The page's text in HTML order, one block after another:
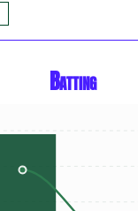
Batting